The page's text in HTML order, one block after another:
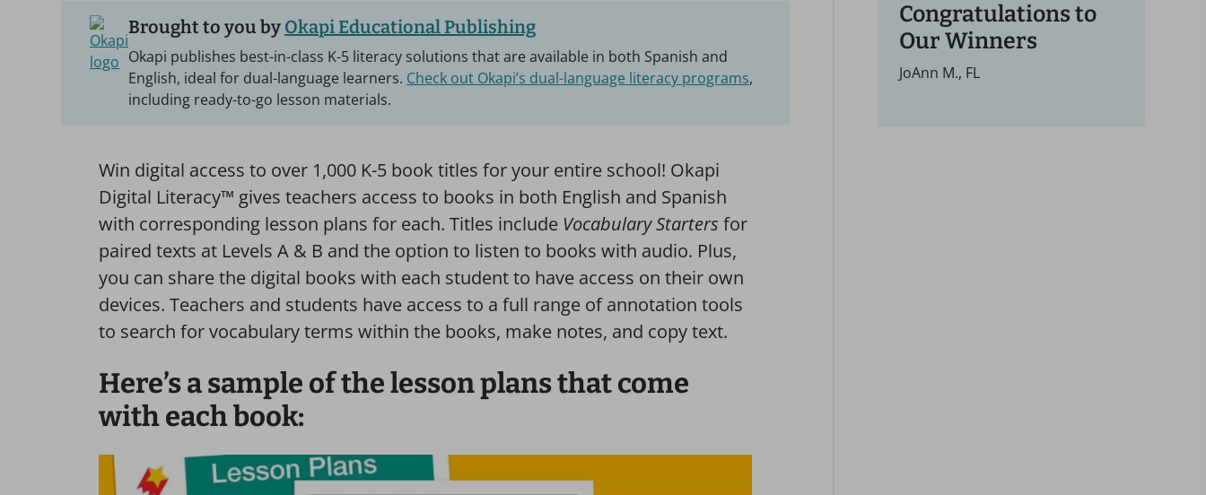
Brought to you by Okapi Educational Publishing
Okapi publishes best-in-class K-5 literacy solutions that are available in both Spanish and
English, ideal for dual-language learners. Check out Okapi’s dual-language literacy programs,
including ready-to-go lesson materials.
Win digital access to over 1,000 K-5 book titles for your entire school! Okapi
Digital Literacy™ gives teachers access to books in both English and Spanish
with corresponding lesson plans for each. Titles include Vocabulary Starters for
paired texts at Levels A & B and the option to listen to books with audio. Plus,
you can share the digital books with each student to have access on their own
devices. Teachers and students have access to a full range of annotation tools
to search for vocabulary terms within the books, make notes, and copy text.
Here’s a sample of the lesson plans that come
with each book:
Congratulations to
Our Winners
JoAnn M., FL